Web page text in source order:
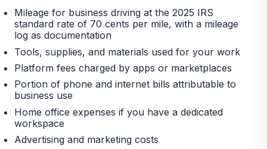
Mileage for business driving at the 2025 IRS
standard rate of 70 cents per mile, with a mileage
log as documentation
Tools, supplies, and materials used for your work
Platform fees charged by apps or marketplaces
Portion of phone and internet bills attributable to
business use
Home office expenses if you have a dedicated
workspace
Advertising and marketing costs